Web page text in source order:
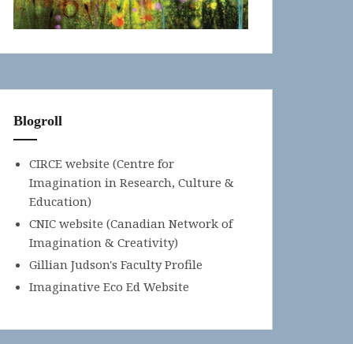
Blogroll
CIRCE website (Centre for
Imagination in Research, Culture &
Education)
CNIC website (Canadian Network of
Imagination & Creativity)
Gillian Judson's Faculty Profile
Imaginative Eco Ed Website